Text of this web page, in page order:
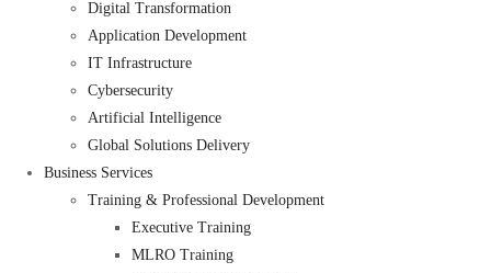
Digital Transformation
Application Development
IT Infrastructure
Cybersecurity
Artificial Intelligence
Global Solutions Delivery
Business Services
Training & Professional Development
Executive Training
MLRO Training